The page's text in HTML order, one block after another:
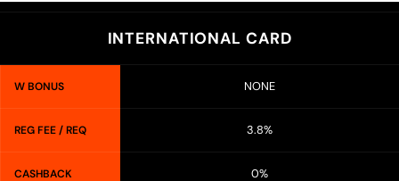
INTERNATIONAL CARD
W BONUS NONE
REG FEE / REQ 3.8%
CASHBACK 0%